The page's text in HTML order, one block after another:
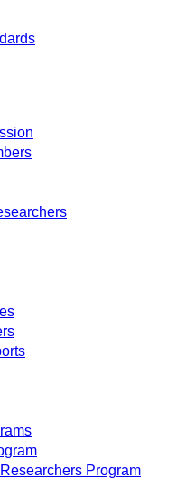
Program